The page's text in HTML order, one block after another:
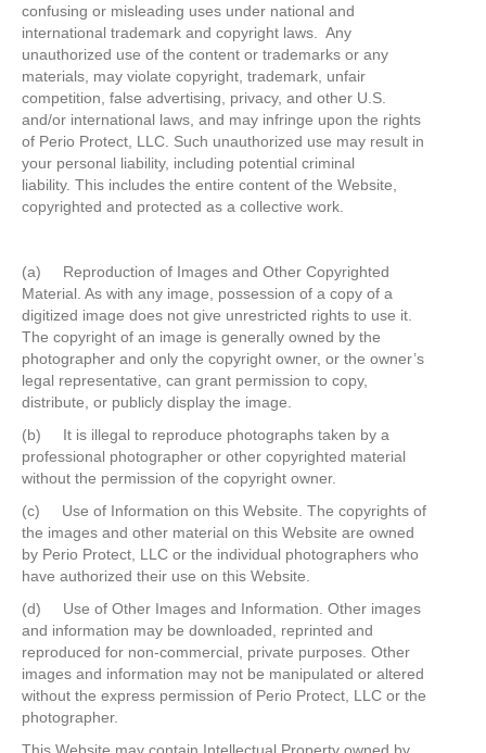
confusing or misleading uses under national and
international trademark and copyright laws. Any
unauthorized use of the content or trademarks or any
materials, may violate copyright, trademark, unfair
competition, false advertising, privacy, and other U.S.
and/or international laws, and may infringe upon the rights
of Perio Protect, LLC. Such unauthorized use may result in
your personal liability, including potential criminal
liability. This includes the entire content of the Website,
copyrighted and protected as a collective work.
(a) Reproduction of Images and Other Copyrighted
Material. As with any image, possession of a copy of a
digitized image does not give unrestricted rights to use it.
The copyright of an image is generally owned by the
photographer and only the copyright owner, or the owner’s
legal representative, can grant permission to copy,
distribute, or publicly display the image.
(b) It is illegal to reproduce photographs taken by a
professional photographer or other copyrighted material
without the permission of the copyright owner.
(c) Use of Information on this Website. The copyrights of
the images and other material on this Website are owned
by Perio Protect, LLC or the individual photographers who
have authorized their use on this Website.
(d) Use of Other Images and Information. Other images
and information may be downloaded, reprinted and
reproduced for non-commercial, private purposes. Other
images and information may not be manipulated or altered
without the express permission of Perio Protect, LLC or the
photographer.